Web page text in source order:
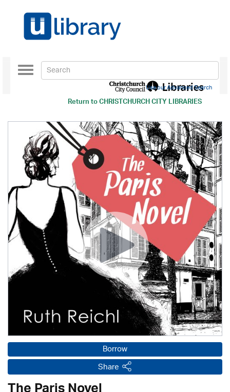
Return toCHRISTCHURCH CITY LIBRARIES
Toggle
navigation
Use our Advanced Search
Borrow
Share